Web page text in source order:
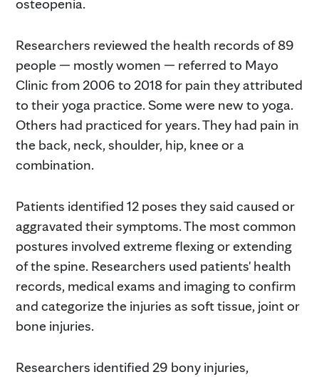
osteopenia.
Researchers reviewed the health records of 89
people — mostly women — referred to Mayo
Clinic from 2006 to 2018 for pain they attributed
to their yoga practice. Some were new to yoga.
Others had practiced for years. They had pain in
the back, neck, shoulder, hip, knee or a
combination.
Patients identified 12 poses they said caused or
aggravated their symptoms. The most common
postures involved extreme flexing or extending
of the spine. Researchers used patients' health
records, medical exams and imaging to confirm
and categorize the injuries as soft tissue, joint or
bone injuries.
Researchers identified 29 bony injuries,